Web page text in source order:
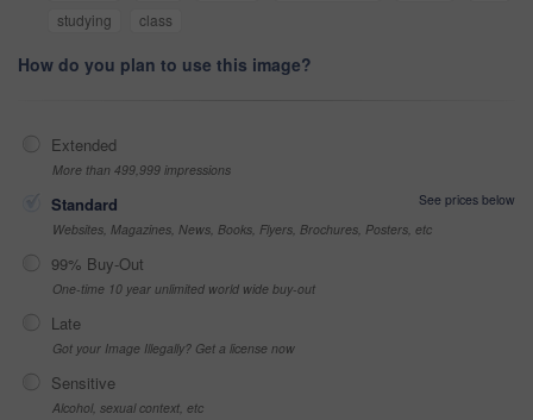
studying
class
How do you plan to use this image?
Extended
More than 499,999 impressions
Standard
See prices below
Websites, Magazines, News, Books, Flyers, Brochures, Posters, etc
99% Buy-Out
One-time 10 year unlimited world wide buy-out
Late
Got your Image Illegally? Get a license now
Sensitive
Alcohol, sexual context, etc